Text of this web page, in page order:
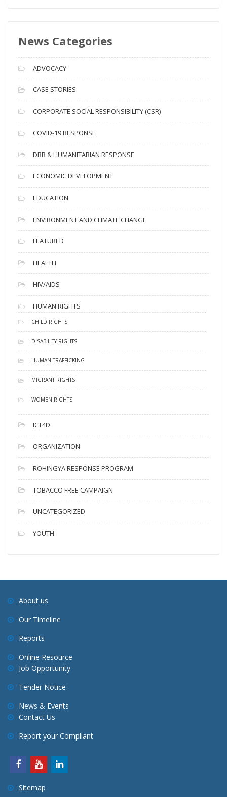
A
c
h
i
v
e
s
News Categories
ADVOCACY
CASE STORIES
CORPORATE SOCIAL RESPONSIBILITY (CSR)
COVID-19 RESPONSE
DRR & HUMANITARIAN RESPONSE
ECONOMIC DEVELOPMENT
EDUCATION
ENVIRONMENT AND CLIMATE CHANGE
FEATURED
HEALTH
HIV/AIDS
HUMAN RIGHTS
CHILD RIGHTS
DISABILITY RIGHTS
HUMAN TRAFFICKING
MIGRANT RIGHTS
WOMEN RIGHTS
ICT4D
ORGANIZATION
ROHINGYA RESPONSE PROGRAM
TOBACCO FREE CAMPAIGN
UNCATEGORIZED
YOUTH
About us
Our Timeline
Reports
Online Resource
Job Opportunity
Tender Notice
News & Events
Contact Us
Report your Compliant
Sitemap